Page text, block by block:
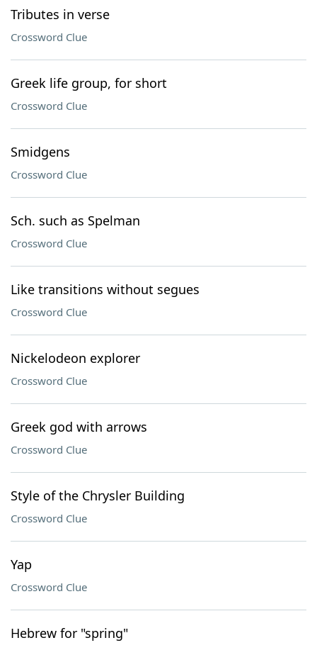
Tributes in verse
Crossword Clue
Greek life group, for short
Crossword Clue
Smidgens
Crossword Clue
Sch. such as Spelman
Crossword Clue
Like transitions without segues
Crossword Clue
Nickelodeon explorer
Crossword Clue
Greek god with arrows
Crossword Clue
Style of the Chrysler Building
Crossword Clue
Yap
Crossword Clue
Hebrew for "spring"